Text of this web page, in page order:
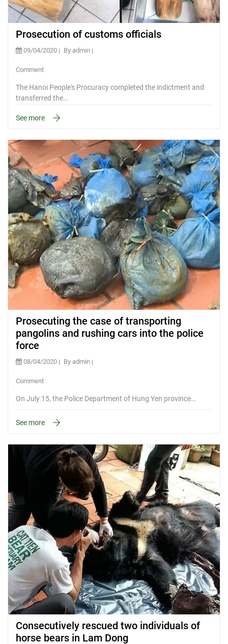
Prosecution of customs officials
09/04/2020 By admin
Comment
The Hanoi People's Procuracy completed the indictment and
transferred the…
See more
Prosecuting the case of transporting
pangolins and rushing cars into the police
force
08/04/2020 By admin
Comment
On July 15, the Police Department of Hung Yen province…
See more
Consecutively rescued two individuals of
horse bears in Lam Dong